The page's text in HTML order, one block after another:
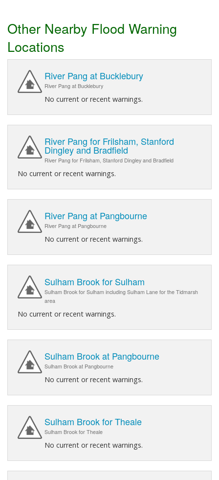
Other Nearby Flood Warning
Locations
River Pang at Bucklebury
River Pang at Bucklebury
No current or recent warnings.
River Pang for Frilsham, Stanford
Dingley and Bradfield
River Pang for Frilsham, Stanford Dingley and Bradfield
No current or recent warnings.
River Pang at Pangbourne
River Pang at Pangbourne
No current or recent warnings.
Sulham Brook for Sulham
Sulham Brook for Sulham including Sulham Lane for the Tidmarsh
area
No current or recent warnings.
Sulham Brook at Pangbourne
Sulham Brook at Pangbourne
No current or recent warnings.
Sulham Brook for Theale
Sulham Brook for Theale
No current or recent warnings.